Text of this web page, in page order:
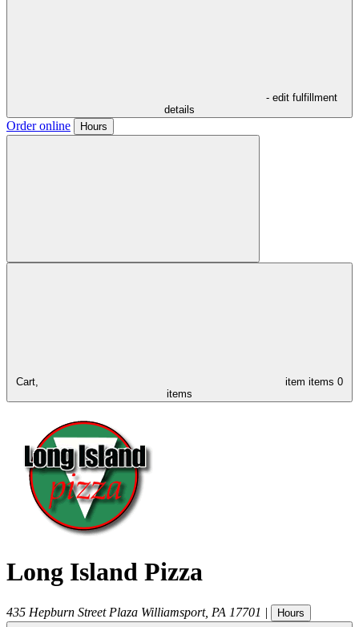
- edit fulfillment
details
Order online Hours
Cart, item items 0
items
Long Island Pizza
435 Hepburn Street Plaza Williamsport, PA 17701 | Hours